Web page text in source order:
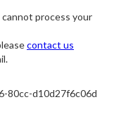
process your
contact us
80cc-d10d27f6c06d